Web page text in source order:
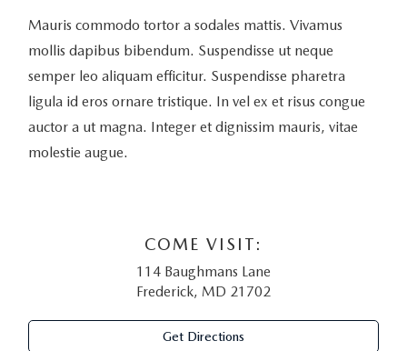
Mauris commodo tortor a sodales mattis. Vivamus
mollis dapibus bibendum. Suspendisse ut neque
semper leo aliquam efficitur. Suspendisse pharetra
ligula id eros ornare tristique. In vel ex et risus congue
auctor a ut magna. Integer et dignissim mauris, vitae
molestie augue.
COME VISIT:
114 Baughmans Lane
Frederick, MD 21702
Get Directions